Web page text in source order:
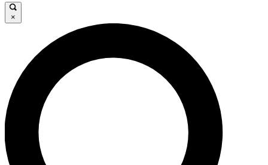
JOIN FREE
LIVE SCIENCE PRO
Unlimited access to our exclusive features, expert analysis and in-
free
×